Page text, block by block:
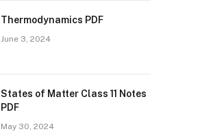
Thermodynamics PDF
June 3, 2024
States of Matter Class 11 Notes
PDF
May 30, 2024